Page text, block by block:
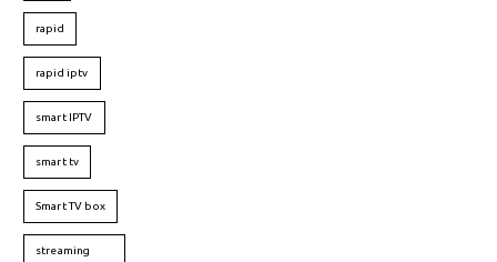
rapid
rapid iptv
smart IPTV
smart tv
Smart TV box
streaming